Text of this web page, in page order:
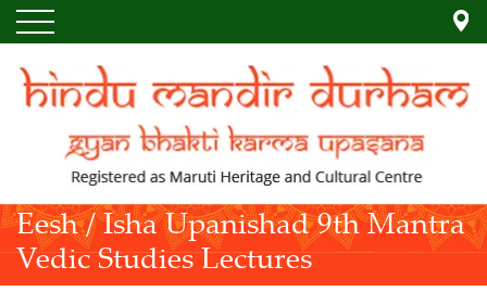
Eesh / Isha Upanishad 9th Mantra
Vedic Studies Lectures